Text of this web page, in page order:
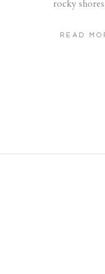
rocky
READ